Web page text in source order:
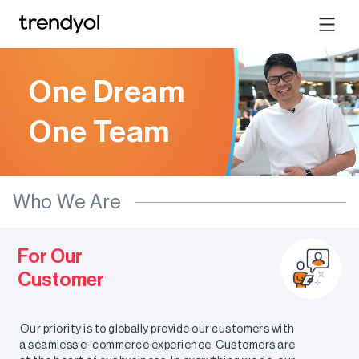
One Dream
One Team
Who We Are
For Our
Customer
Our priority is to globally provide our customers with
a seamless e-commerce experience. Customers are